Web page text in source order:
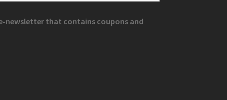
newsletter that contains coupons and